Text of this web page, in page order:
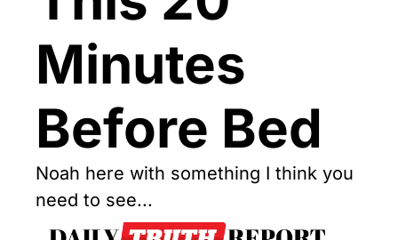
Minutes
Before Bed
Noah here with something I think you
need to see...